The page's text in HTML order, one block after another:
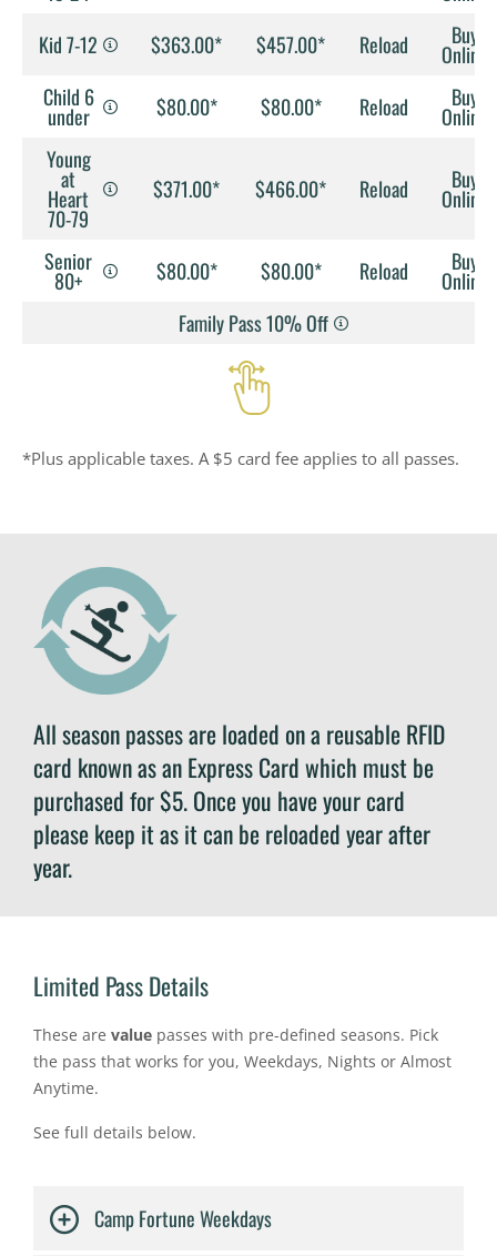
Kid 7-12
$363.00* $457.00* Reload Buy
Online
Child 6
under $80.00* $80.00* Reload Buy
Online
Young
at
Heart
70-79
$371.00* $466.00* Reload Buy
Online
Senior
80+ $80.00* $80.00* Reload Buy
Online
Family Pass 10% Off
*Plus applicable taxes. A $5 card fee applies to all passes.
All season passes are loaded on a reusable RFID
card known as an Express Card which must be
purchased for $5. Once you have your card
please keep it as it can be reloaded year after
year.
Limited Pass Details
These are value passes with pre-defined seasons. Pick
the pass that works for you, Weekdays, Nights or Almost
Anytime.
See full details below.
Camp Fortune Weekdays